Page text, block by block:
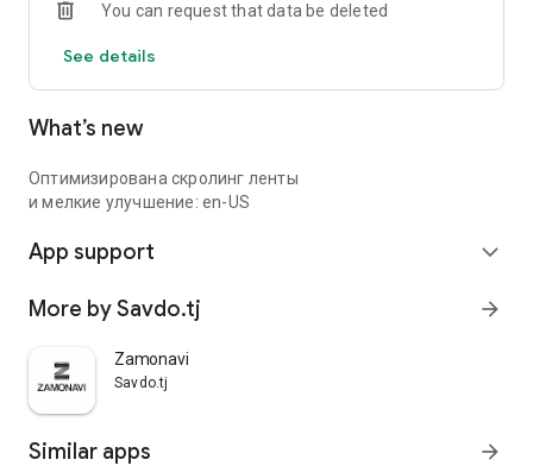
You can request that data be deleted
See details
What’s new
Оптимизирована скролинг ленты
и мелкие улучшение: en-US
App support expand_more
More by Savdo.tj arrow_forward
Zamonavi
Savdo.tj
Similar apps arrow_forward